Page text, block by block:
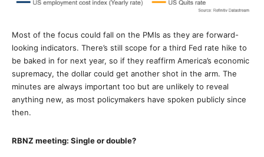
Most of the focus could fall on the PMIs as they are forward-
looking indicators. There’s still scope for a third Fed rate hike to
be baked in for next year, so if they reaffirm America’s economic
supremacy, the dollar could get another shot in the arm. The
minutes are always important too but are unlikely to reveal
anything new, as most policymakers have spoken publicly since
then.
RBNZ meeting: Single or double?